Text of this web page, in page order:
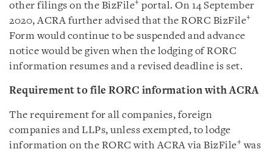
other filings on the BizFile+ portal. On 14 September
2020, ACRA further advised that the RORC BizFile+
Form would continue to be suspended and advance
notice would be given when the lodging of RORC
information resumes and a revised deadline is set.
Requirement to file RORC information with ACRA
The requirement for all companies, foreign
companies and LLPs, unless exempted, to lodge
information on the RORC with ACRA via BizFile+ was